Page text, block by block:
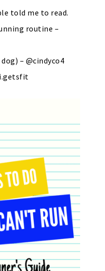
told me to read.
routine –
– @cindyco4